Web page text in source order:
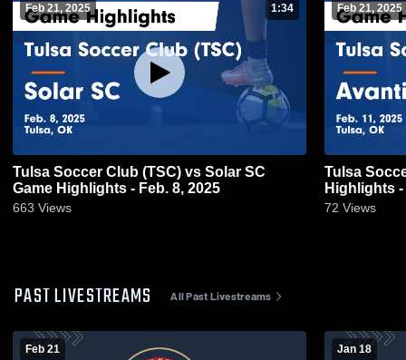
Feb 21, 2025 1:34
Tulsa Soccer Club (TSC) vs Solar SC
Game Highlights - Feb. 8, 2025
663 Views
Feb 21, 2025
Tulsa Soccer
Highlights -
72 Views
PAST LIVESTREAMS All Past Livestreams
Feb 21 Jan 18